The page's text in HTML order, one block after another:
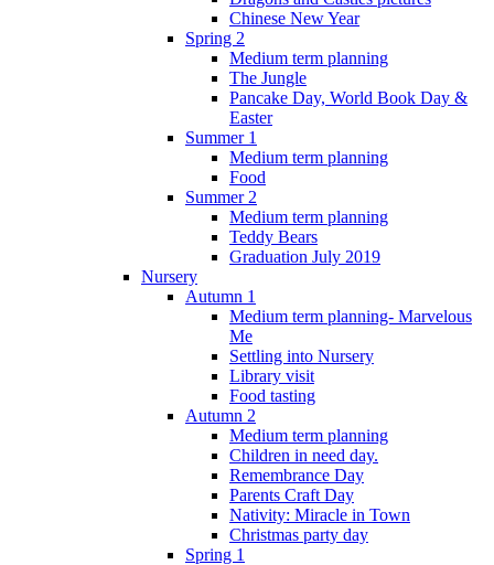
Chinese New Year
Spring 2
Medium term planning
The Jungle
Pancake Day, World Book Day &
Easter
Summer 1
Medium term planning
Food
Summer 2
Medium term planning
Teddy Bears
Graduation July 2019
Nursery
Autumn 1
Medium term planning- Marvelous
Me
Settling into Nursery
Library visit
Food tasting
Autumn 2
Medium term planning
Children in need day.
Remembrance Day
Parents Craft Day
Nativity: Miracle in Town
Christmas party day
Spring 1